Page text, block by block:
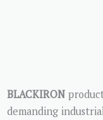
BLACKIRON
demanding